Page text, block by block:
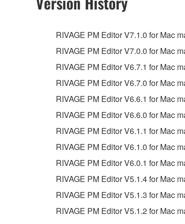
RIVAGE PM Editor V7.1.0 for Mac
RIVAGE PM Editor V7.0.0 for Mac
RIVAGE PM Editor V6.7.1 for Mac
RIVAGE PM Editor V6.7.0 for Mac
RIVAGE PM Editor V6.6.1 for Mac
RIVAGE PM Editor V6.6.0 for Mac
RIVAGE PM Editor V6.1.1 for Mac
RIVAGE PM Editor V6.1.0 for Mac
RIVAGE PM Editor V6.0.1 for Mac
RIVAGE PM Editor V5.1.4 for Mac
RIVAGE PM Editor V5.1.3 for Mac
RIVAGE PM Editor V5.1.2 for Mac